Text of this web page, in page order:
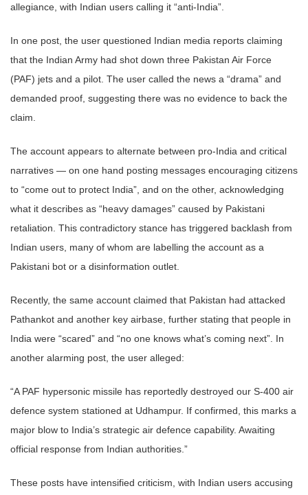
allegiance, with Indian users calling it “anti-India”.
In one post, the user questioned Indian media reports claiming
that the Indian Army had shot down three Pakistan Air Force
(PAF) jets and a pilot. The user called the news a “drama” and
demanded proof, suggesting there was no evidence to back the
claim.
The account appears to alternate between pro-India and critical
narratives — on one hand posting messages encouraging citizens
to “come out to protect India”, and on the other, acknowledging
what it describes as “heavy damages” caused by Pakistani
retaliation. This contradictory stance has triggered backlash from
Indian users, many of whom are labelling the account as a
Pakistani bot or a disinformation outlet.
Recently, the same account claimed that Pakistan had attacked
Pathankot and another key airbase, further stating that people in
India were “scared” and “no one knows what’s coming next”. In
another alarming post, the user alleged:
“A PAF hypersonic missile has reportedly destroyed our S-400 air
defence system stationed at Udhampur. If confirmed, this marks a
major blow to India’s strategic air defence capability. Awaiting
official response from Indian authorities.”
These posts have intensified criticism, with Indian users accusing